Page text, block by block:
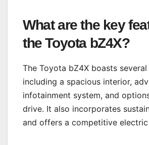
What are the key
the Toyota bZ4X?
The Toyota bZ4X boasts
including a spacious interior,
infotainment system, and
drive. It also incorporates
and offers a competitive electric